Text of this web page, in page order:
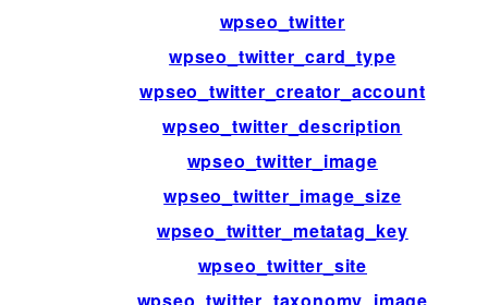
wpseo_twitter
wpseo_twitter_card_type
wpseo_twitter_creator_account
wpseo_twitter_description
wpseo_twitter_image
wpseo_twitter_image_size
wpseo_twitter_metatag_key
wpseo_twitter_site
wpseo_twitter_taxonomy_image